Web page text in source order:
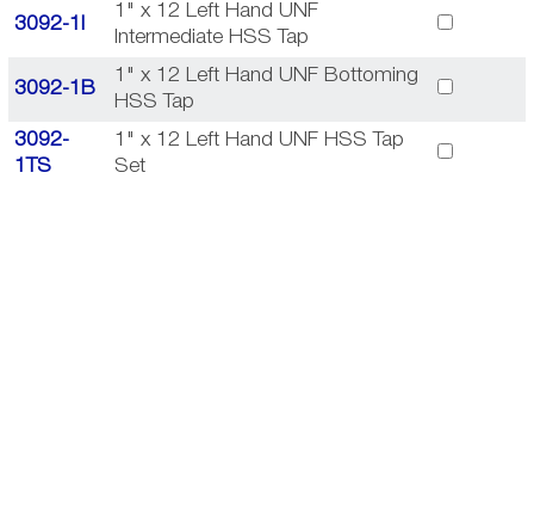
3092-1I
1" x 12 Left Hand UNF
Intermediate HSS Tap
3092-1B
1" x 12 Left Hand UNF Bottoming
HSS Tap
3092-
1TS
1" x 12 Left Hand UNF HSS Tap
Set